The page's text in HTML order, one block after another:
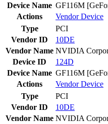
Device Name GF116M
Actions
VendorDevice
Type
PCI
Vendor ID
10DE
Vendor Name NVIDIA
Device ID
124D
Device Name GF116M
Actions
VendorDevice
Type
PCI
Vendor ID
10DE
Vendor Name NVIDIA